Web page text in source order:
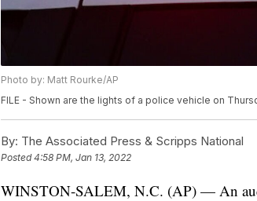
Photo by: Matt Rourke/AP
FILE - Shown are the lights of a police vehicle on
By: The Associated Press & Scripps National
Posted4:58 PM, Jan 13, 2022
WINSTON-SALEM, N.C. (AP) — An